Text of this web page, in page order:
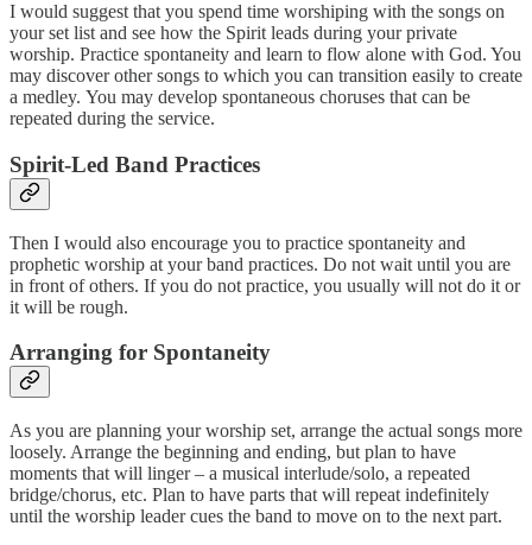
I would suggest that you spend time worshiping with the songs on
your set list and see how the Spirit leads during your private
worship. Practice spontaneity and learn to flow alone with God. You
may discover other songs to which you can transition easily to create
a medley. You may develop spontaneous choruses that can be
repeated during the service.
Spirit-Led Band Practices
Then I would also encourage you to practice spontaneity and
prophetic worship at your band practices. Do not wait until you are
in front of others. If you do not practice, you usually will not do it or
it will be rough.
Arranging for Spontaneity
As you are planning your worship set, arrange the actual songs more
loosely. Arrange the beginning and ending, but plan to have
moments that will linger – a musical interlude/solo, a repeated
bridge/chorus, etc. Plan to have parts that will repeat indefinitely
until the worship leader cues the band to move on to the next part.